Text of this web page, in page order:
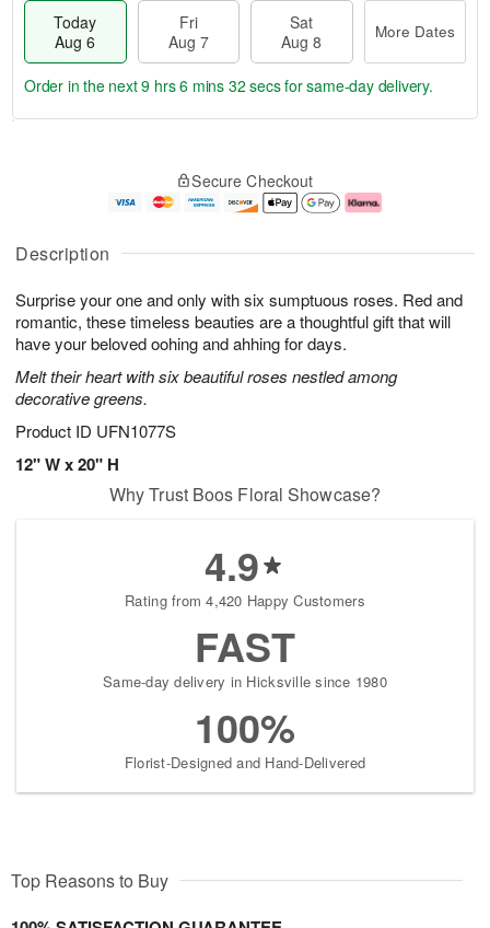
Description
Surprise your one and only with six sumptuous roses. Red and
romantic, these timeless beauties are a thoughtful gift that will
have your beloved oohing and ahhing for days.
Melt their heart with six beautiful roses nestled among
decorative greens.
Product ID UFN1077S
12" W x 20" H
Today
Aug 6
Fri
Aug 7
Sat
Aug 8
More Dates
u
6
g
g
e
t
s
Order in the next9 hrs 6 mins 31 secsfor same-day delivery.
Secure Checkout
Why Trust Boos Floral Showcase?
4.9
Rating from 4,420 Happy Customers
FAST
Same-day delivery in Hicksville since 1980
100%
Florist-Designed and Hand-Delivered
Top Reasons to Buy